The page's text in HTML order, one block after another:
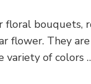
floral bouquets,
flower. They are
variety of colors